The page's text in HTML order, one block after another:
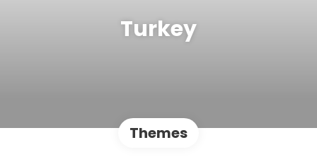
Turkey
Themes